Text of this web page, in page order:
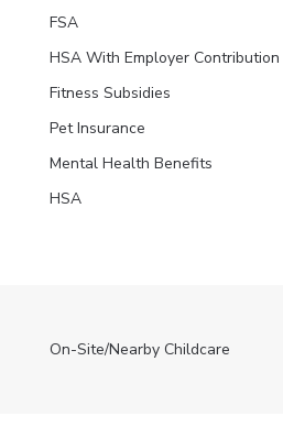
FSA
HSA With Employer Contribution
Fitness Subsidies
Pet Insurance
Mental Health Benefits
HSA
On-Site/Nearby Childcare